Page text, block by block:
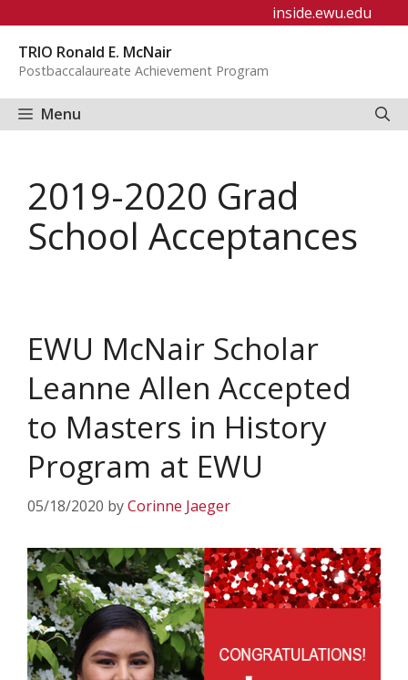
content
inside.ewu.edu
TRIO Ronald E. McNair
Postbaccalaureate Achievement Program
Menu
2019-2020 Grad
School Acceptances
EWU McNair Scholar
Leanne Allen Accepted
to Masters in History
Program at EWU
05/18/2020 byCorinne Jaeger